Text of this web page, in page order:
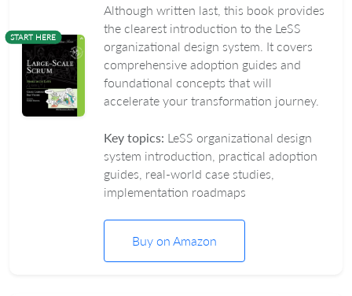
START HERE
Although written last, this book provides
the clearest introduction to the LeSS
organizational design system. It covers
comprehensive adoption guides and
foundational concepts that will
accelerate your transformation journey.
Key topics: LeSS organizational design
system introduction, practical adoption
guides, real-world case studies,
implementation roadmaps
Buy on Amazon